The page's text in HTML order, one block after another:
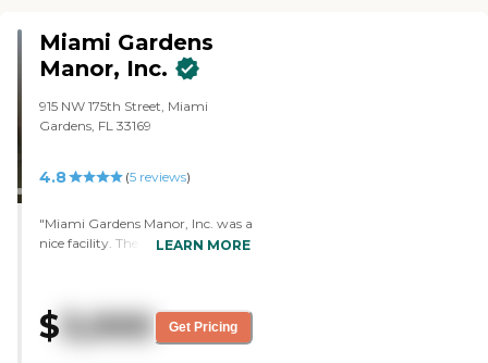
Miami Gardens
Manor, Inc.
915 NW 175th Street, Miami
Gardens, FL 33169
4.8 (5 reviews)
"Miami Gardens Manor, Inc. was a
nice facility. The people were nice
doing fine and everything, but it
wasn't a good fit for my brother.
LEARN MORE
$ 3,000 Get Pricing